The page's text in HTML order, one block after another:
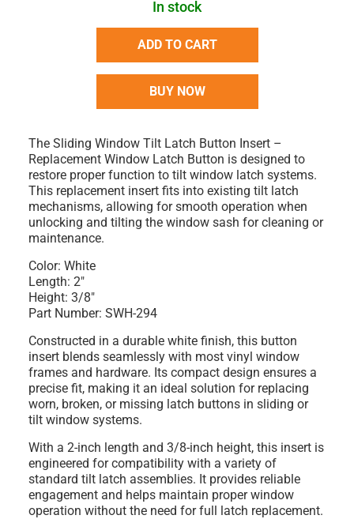
In stock
ADD TO CART
BUY NOW
TheSliding Window Tilt Latch Button Insert –
Replacement Window Latch Button is designed to
restore proper function to tilt window latch systems.
This replacement insert fits into existing tilt latch
mechanisms, allowing for smooth operation when
unlocking and tilting the window sash for cleaning or
maintenance.
Color: White
Length: 2"
Height: 3/8"
Part Number: SWH-294
Constructed in a durablewhite finish, this button
insert blends seamlessly with most vinyl window
frames and hardware. Its compact design ensures a
precise fit, making it an ideal solution for replacing
worn, broken, or missing latch buttons in sliding or
tilt window systems.
With a2-inch length and3/8-inch height, this insert is
engineered for compatibility with a variety of
standard tilt latch assemblies. It provides reliable
engagement and helps maintain proper window
operation without the need for full latch replacement.